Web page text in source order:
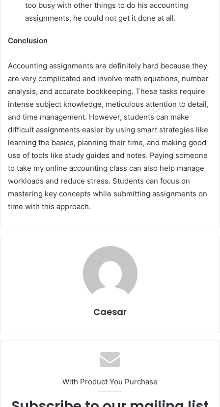
too busy with other things to do his accounting
assignments, he could not get it done at all.
Conclusion
Accounting assignments are definitely hard because they
are very complicated and involve math equations, number
analysis, and accurate bookkeeping. These tasks require
intense subject knowledge, meticulous attention to detail,
and time management. However, students can make
difficult assignments easier by using smart strategies like
learning the basics, planning their time, and making good
use of tools like study guides and notes. Paying someone
to take my online accounting class can also help manage
workloads and reduce stress. Students can focus on
mastering key concepts while submitting assignments on
time with this approach.
Caesar
With Product You Purchase